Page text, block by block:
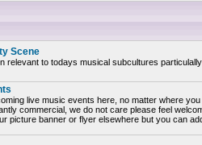
Scene
relevant to todays musical subcultures
live music events here, no matter where
commercial, we do not care please feel
picture banner or flyer elsewhere but you can